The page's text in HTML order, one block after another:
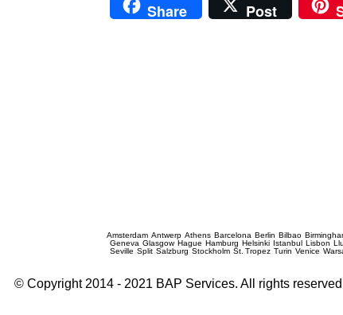
Share Post
Amsterdam Antwerp Athens Barcelona Berlin Bilbao
Geneva Glasgow Hague Hamburg Helsinki Istanbul Lisbon
Seville Split Salzburg Stockholm St. Tropez Turin Venice
© Copyright 2014 - 2021 BAP Services. All rights